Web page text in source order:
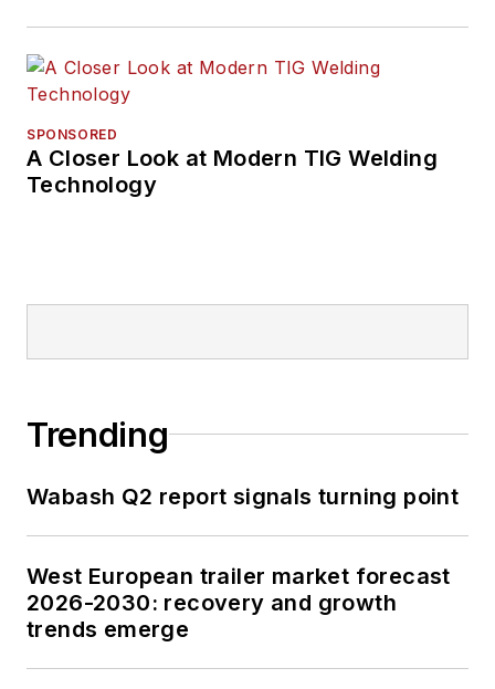
SPONSORED
A Closer Look at Modern TIG Welding
Technology
Trending
Wabash Q2 report signals turning point
West European trailer market forecast
2026-2030: recovery and growth
trends emerge